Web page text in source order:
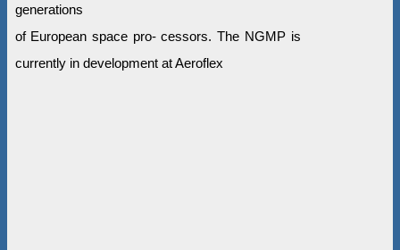
generations
of European space pro- cessors. The NGMP is
currently in development at Aeroflex